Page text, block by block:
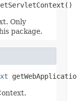
Only
package.